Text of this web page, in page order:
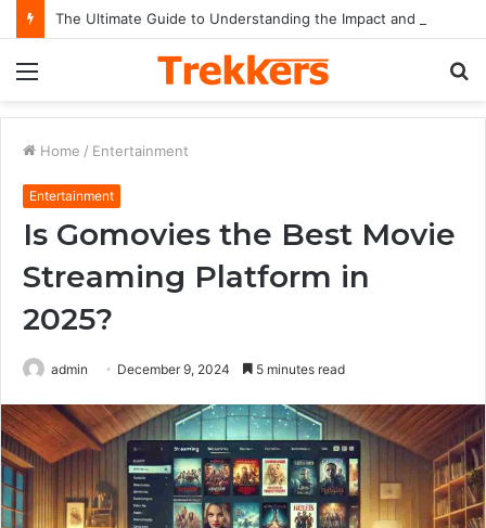
Home / Entertainment
Entertainment
Is Gomovies the Best Movie
Streaming Platform in
2025?
admin December 9, 2024 5 minutes read